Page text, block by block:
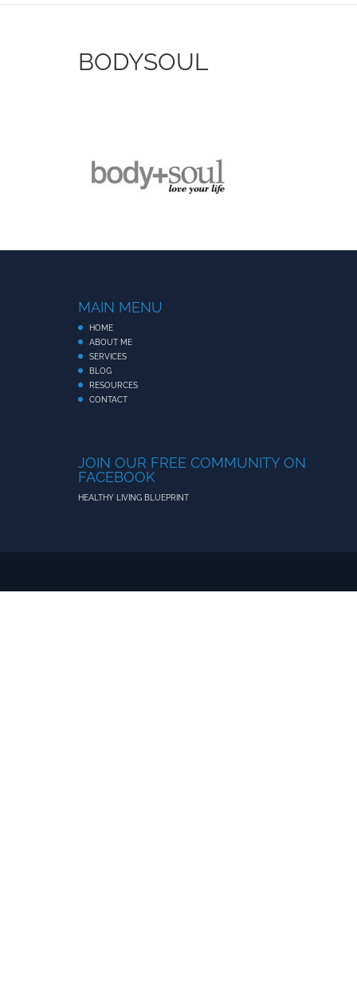
BODYSOUL
MAIN MENU
HOME
ABOUT ME
SERVICES
BLOG
RESOURCES
CONTACT
JOIN OUR FREE COMMUNITY ON
FACEBOOK
HEALTHY LIVING BLUEPRINT